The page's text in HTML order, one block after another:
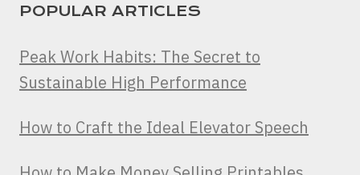
POPULAR ARTICLES
Peak Work Habits: The Secret to
Sustainable High Performance
How to Craft the Ideal Elevator Speech